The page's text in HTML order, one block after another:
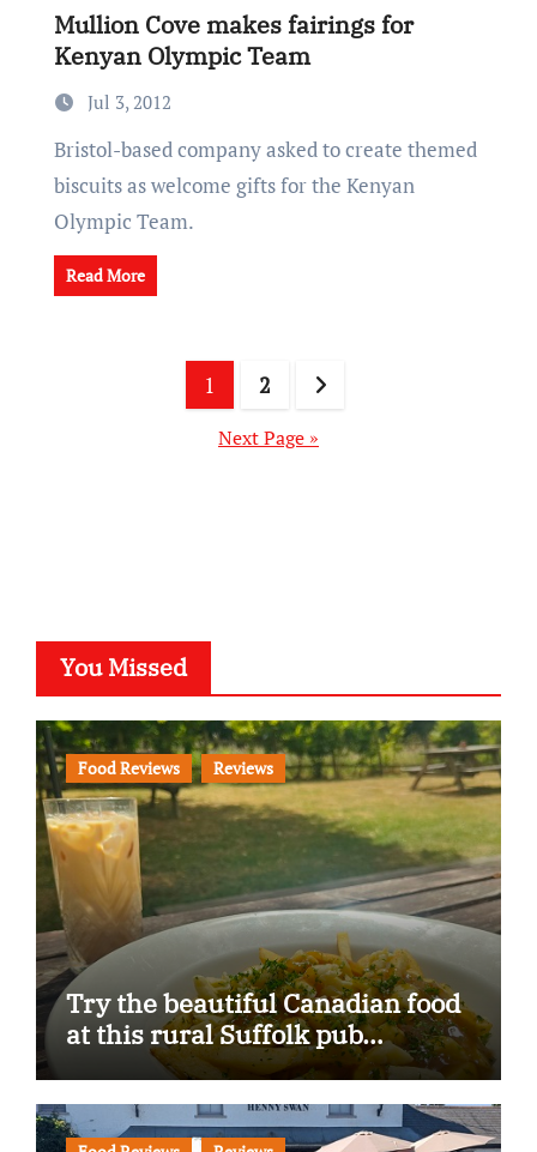
Mullion Cove makes fairings for
Kenyan Olympic Team
Jul 3, 2012
Bristol-based company asked to create themed
biscuits as welcome gifts for the Kenyan
Olympic Team.
Read More
pagination
1 2
Next Page »
You Missed
Food Reviews Reviews
Try the beautiful Canadian food
at this rural Suffolk pub…